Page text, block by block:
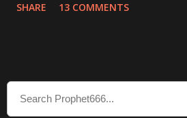
can get immense wealth and
SHARE 13 COMMENTS